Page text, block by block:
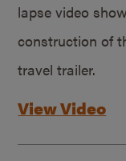
lapse video
construction of
travel trailer.
View Video